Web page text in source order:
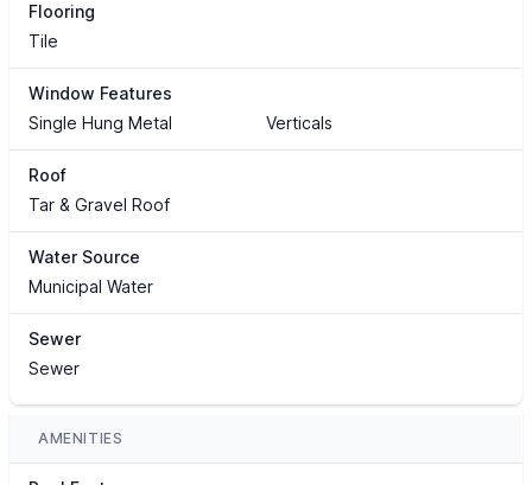
Flooring
Tile
Window Features
Single Hung Metal
Verticals
Roof
Tar & Gravel Roof
Water Source
Municipal Water
Sewer
Sewer
AMENITIES